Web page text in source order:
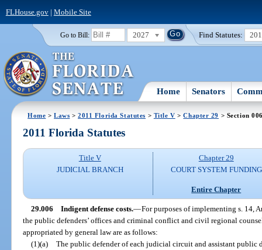
FLHouse.gov| Mobile Site
Go to Bill: 2027 Find Statutes:
Home Senators
Home >Laws >2011 Florida Statutes > Title V >Chapter 29 > Section
2011 Florida Statutes
Title V
JUDICIAL BRANCH
Chapter 29
COURT SYSTEM FUNDING
Entire Chapter
29.006 Indigent defense costs.—For purposes of implementing s. 14,
the public defenders’ offices and criminal conflict and civil regional
appropriated by general law are as follows:
(1)(a) The public defender of each judicial circuit and assistant public